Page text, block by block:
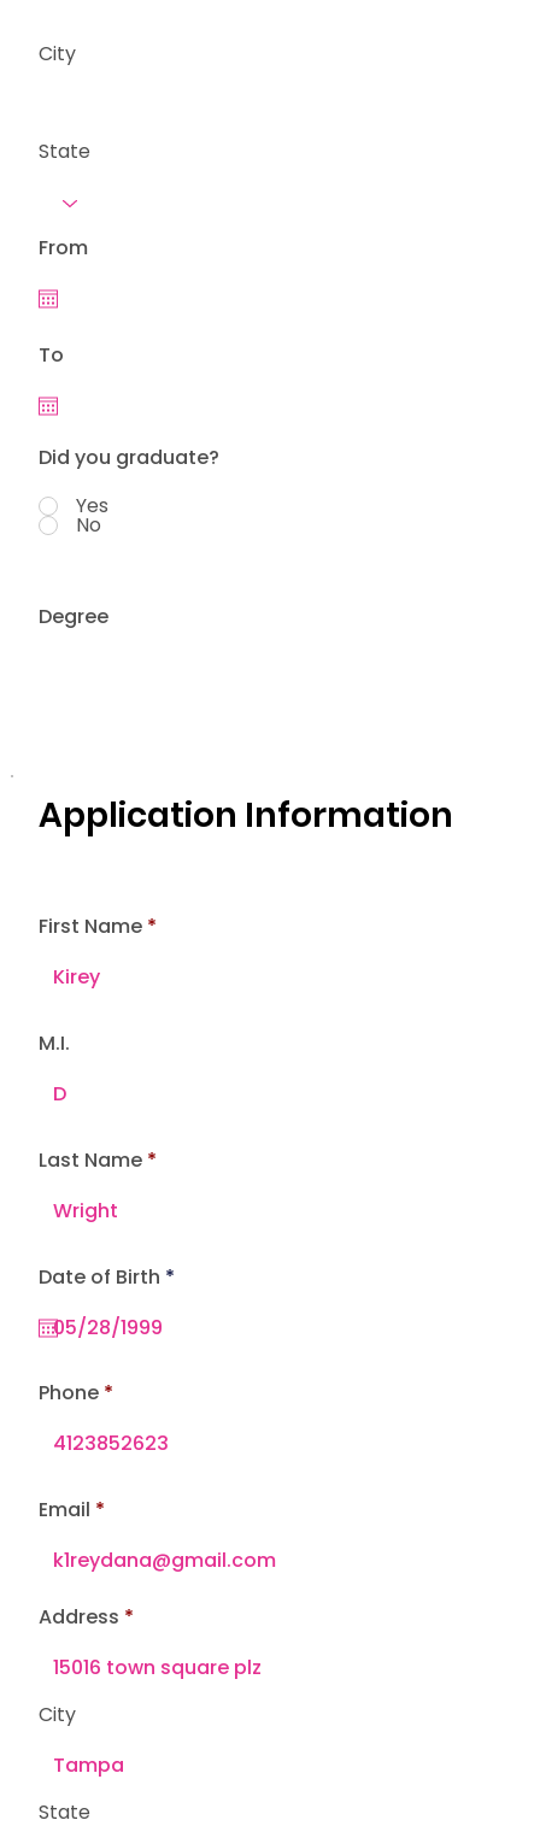
Degree
From
To
Did you graduate?
Yes
No
City
State
Application Information
First Name
M.I.
Last Name
Date of Birth *r
Phone
Email
Address
City
State